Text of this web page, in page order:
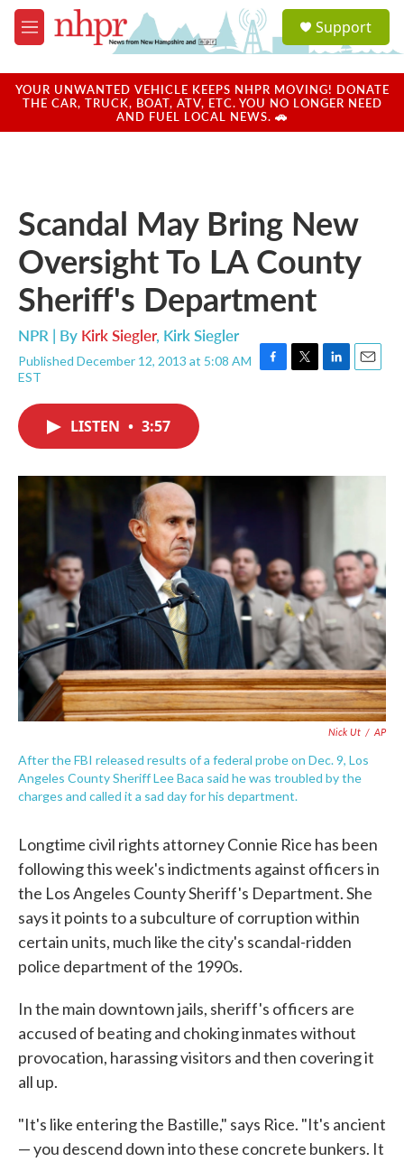
Skip to main content
M
e
u
a
u
Support
YOUR UNWANTED VEHICLE KEEPS NHPR MOVING! DONATE
THE CAR, TRUCK, BOAT, ATV, ETC. YOU NO LONGER NEED
AND FUEL LOCAL NEWS. 🚗
Scandal May Bring New
Oversight To LA County
Sheriff's Department
NPR | By Kirk Siegler, Kirk Siegler
Published December 12, 2013 at 5:08 AM
EST
F
o
T
r
L
I
E
LISTEN • 3:57
Nick Ut / AP
After the FBI released results of a federal probe on Dec. 9, Los
Angeles County Sheriff Lee Baca said he was troubled by the
charges and called it a sad day for his department.
Longtime civil rights attorney Connie Rice has been
following this week's indictments against officers in
the Los Angeles County Sheriff's Department. She
says it points to a subculture of corruption within
certain units, much like the city's scandal-ridden
police department of the 1990s.
In the main downtown jails, sheriff's officers are
accused of beating and choking inmates without
provocation, harassing visitors and then covering it
all up.
"It's like entering the Bastille," says Rice. "It's ancient
— you descend down into these concrete bunkers. It